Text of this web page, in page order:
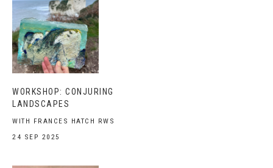
WORKSHOP: CONJURING
LANDSCAPES
WITH FRANCES HATCH RWS
24 SEP 2025